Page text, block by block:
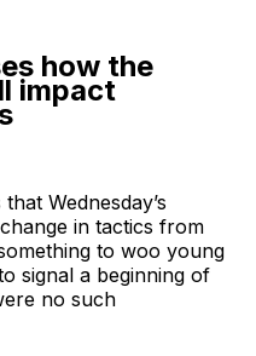
how the
impact
Wednesday’s
in tactics from
to woo young
signal a beginning of
no such